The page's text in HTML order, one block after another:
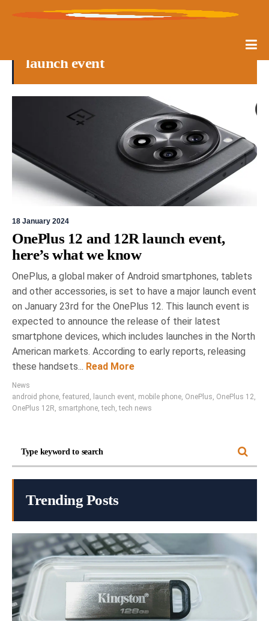
launch event
18 January 2024
OnePlus 12 and 12R launch event,
here’s what we know
OnePlus, a global maker of Android smartphones, tablets
and other accessories, is set to have a major launch event
on January 23rd for the OnePlus 12. This launch event is
expected to announce the release of their latest
smartphone devices, which includes launches in the North
American markets. According to early reports, releasing
these handsets... Read More
News
android phone featured launch event mobile phone OnePlus OnePlus 12
OnePlus 12R smartphone ,tech ,tech news
Trending Posts